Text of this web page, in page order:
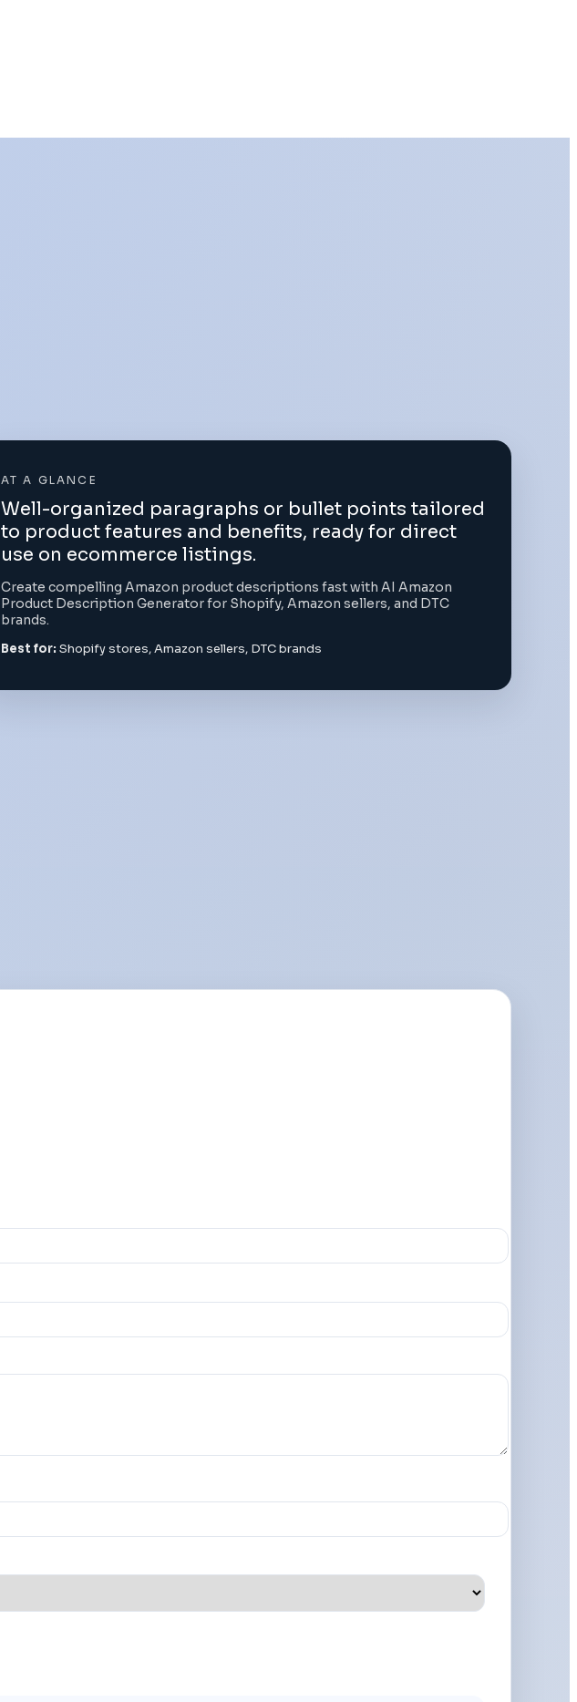
AT A GLANCE
Well-organized paragraphs or bullet points tailored
to product features and benefits, ready for direct
use on ecommerce listings.
Create compelling Amazon product descriptions fast with AI Amazon
Product Description Generator for Shopify, Amazon sellers, and DTC
brands.
Best for: Shopify stores, Amazon sellers, DTC brands